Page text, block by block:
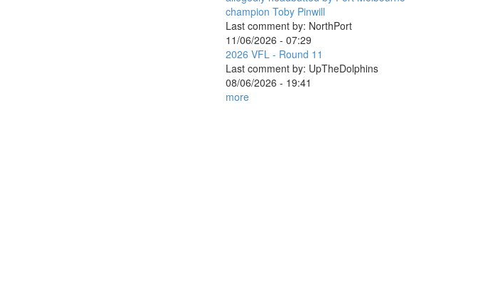
champion Toby Pinwill
Last comment by: NorthPort
11/06/2026 - 07:29
2026 VFL - Round 11
Last comment by: UpTheDolphins
08/06/2026 - 19:41
more